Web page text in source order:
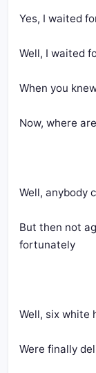
Yes, I waited
Well, I waited
When you
Now, where
Well, anybody
But then not
fortunately
Well, six white
Were finally